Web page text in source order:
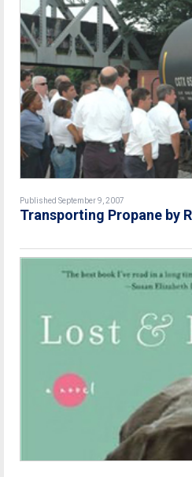
Published September 9, 2007
Transporting Propane by